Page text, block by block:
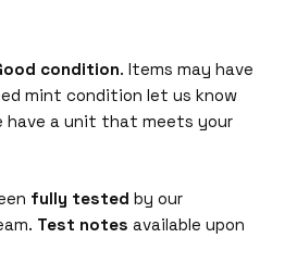
condition. Items may have
mint condition let us know
have a unit that meets your
fully tested by our
Test notes available upon